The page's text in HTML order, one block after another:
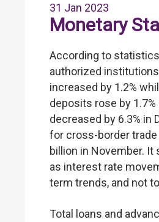
31 Jan 2023
Monetary
According to
authorized
increased by 1.2%
deposits rose by
decreased by 6.3% in
for cross-border trade
billion in November.
as interest rate
term trends, and not
Total loans and